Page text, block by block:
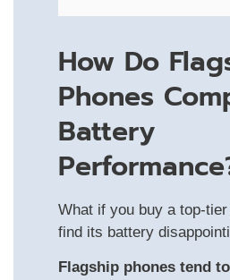
How Do
Phones
Battery
What if you buy a
find its battery
Flagship phones tend